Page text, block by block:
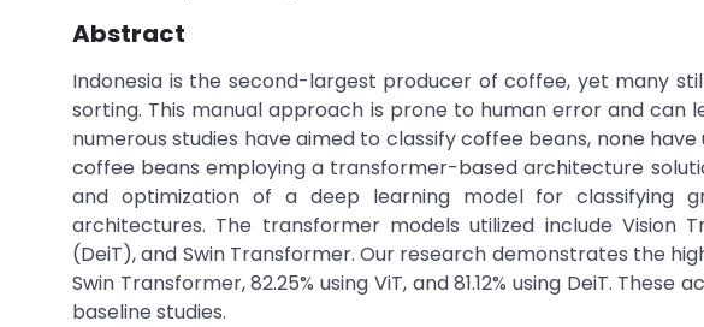
Abstract
Indonesia is the second-largest producer of coffee, yet many
sorting. This manual approach is prone to human error and can
numerous studies have aimed to classify coffee beans, none
coffee beans employing a transformer-based architecture
and optimization of a deep learning model for classifying
architectures. The transformer models utilized include Vision
(DeiT), and Swin Transformer. Our research demonstrates the
Swin Transformer, 82.25% using ViT, and 81.12% using DeiT.
baseline studies.